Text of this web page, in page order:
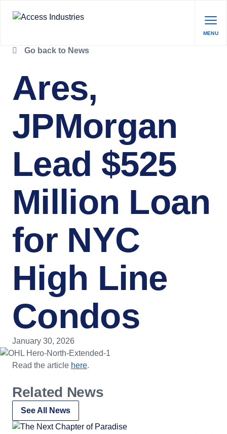
MENU
Go back to News
Ares,
JPMorgan
Lead $525
Million Loan
for NYC
High Line
Condos
January 30, 2026
Read the article here.
Related News
See All News